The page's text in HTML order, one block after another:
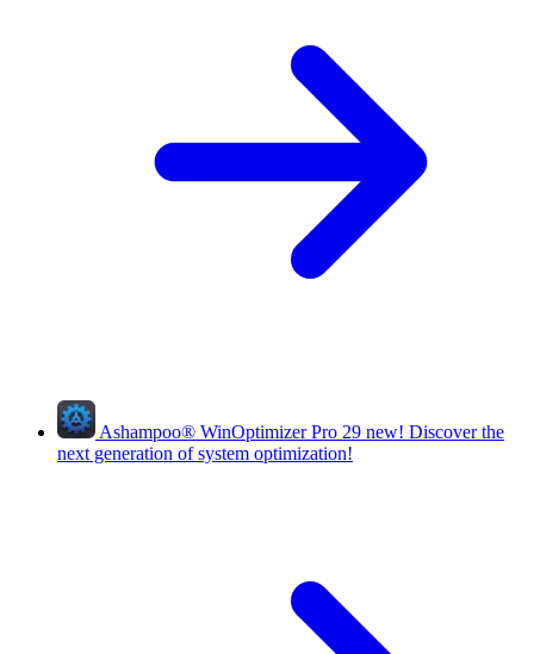
Ashampoo® WinOptimizer Pro 29 new! Discover the
next generation of system optimization!